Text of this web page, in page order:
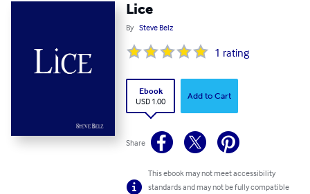
Lice
By Steve Belz
1 rating
Ebook
USD 1.00
Add to Cart
Share
This ebook may not meet accessibility
standards and may not be fully compatible